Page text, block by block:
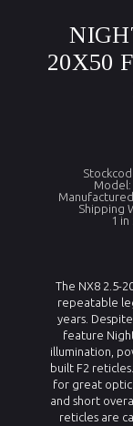
20X50
Model:
Shipping
1 in
The NX8 2.5-
repeatable
years.
feature
illumination,
built F2
for great
and short
reticles are